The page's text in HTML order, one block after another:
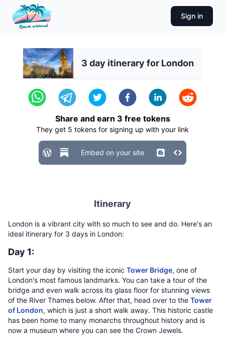
Sign in
3 day itinerary for London
Share and earn 3 free tokens
They get 5 tokens for signing up with your link
Embed on your site
Itinerary
London is a vibrant city with so much to see and do. Here's an
ideal itinerary for 3 days in London:
Day 1:
Start your day by visiting the iconic Tower Bridge, one of
London's most famous landmarks. You can take a tour of the
bridge and even walk across its glass floor for stunning views
of the River Thames below. After that, head over to the Tower
of London, which is just a short walk away. This historic castle
has been home to many monarchs throughout history and is
now a museum where you can see the Crown Jewels.